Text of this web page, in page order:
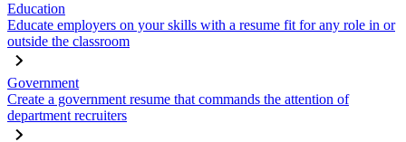
Education
Educate employers on your skills with a resume fit for any role in or
outside the classroom
Government
Create a government resume that commands the attention of
department recruiters